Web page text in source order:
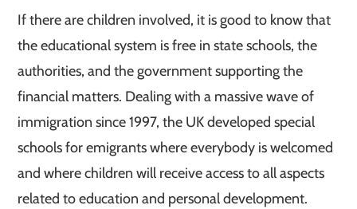
If there are children involved, it is good to know that
the educational system is free in state schools, the
authorities, and the government supporting the
financial matters. Dealing with a massive wave of
immigration since 1997, the UK developed special
schools for emigrants where everybody is welcomed
and where children will receive access to all aspects
related to education and personal development.